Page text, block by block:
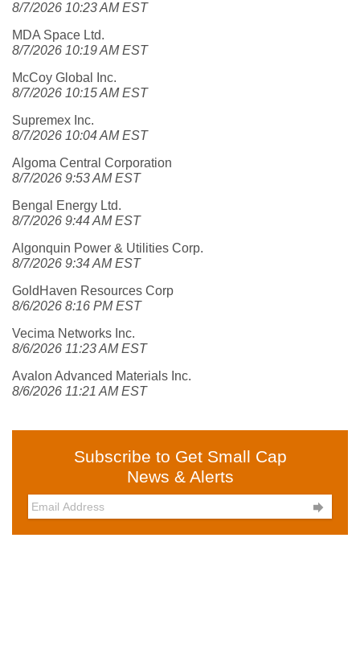
8/7/2026 10:23 AM EST
MDA Space Ltd.
8/7/2026 10:19 AM EST
McCoy Global Inc.
8/7/2026 10:15 AM EST
Supremex Inc.
8/7/2026 10:04 AM EST
Algoma Central Corporation
8/7/2026 9:53 AM EST
Bengal Energy Ltd.
8/7/2026 9:44 AM EST
Algonquin Power & Utilities Corp.
8/7/2026 9:34 AM EST
GoldHaven Resources Corp
8/6/2026 8:16 PM EST
Vecima Networks Inc.
8/6/2026 11:23 AM EST
Avalon Advanced Materials Inc.
8/6/2026 11:21 AM EST
Subscribe to Get Small Cap
News & Alerts
